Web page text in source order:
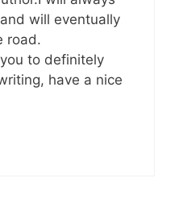
will eventually
road.
to definitely
have a nice